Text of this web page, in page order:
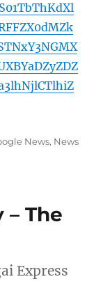
News, News
– The
Express